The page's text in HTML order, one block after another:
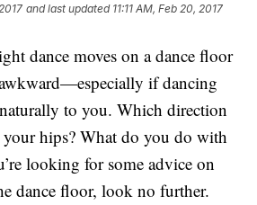
and last updated 11:11 AM, Feb 20, 2017
dance moves on a dance floor
if dancing
to you. Which direction
hips? What do you do with
looking for some advice on
dance floor, look no further.